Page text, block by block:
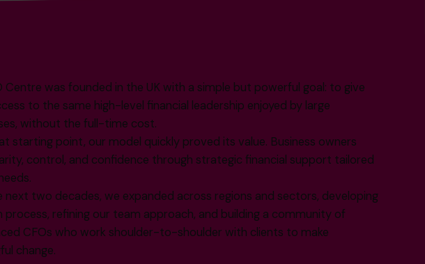
Centre was founded in the UK with a simple but powerful goal: to give
to the same high-level financial leadership enjoyed by large
without the full-time cost.
starting point, our model quickly proved its value. Business owners
control, and confidence through strategic financial support tailored
next two decades, we expanded across regions and sectors, developing
process, refining our team approach, and building a community of
CFOs who work shoulder-to-shoulder with clients to make
change.